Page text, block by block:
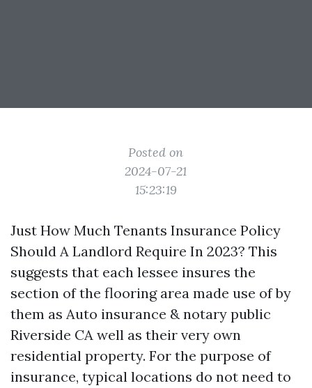
Posted on
2024-07-21
15:23:19
Just How Much Tenants Insurance Policy
Should A Landlord Require In 2023? This
suggests that each lessee insures the
section of the flooring area made use of by
them as Auto insurance & notary public
Riverside CA well as their very own
residential property. For the purpose of
insurance, typical locations do not need to